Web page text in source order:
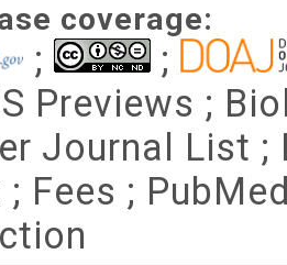
coverage:
;
;
Previews ;
Journal List ;
; Fees ;